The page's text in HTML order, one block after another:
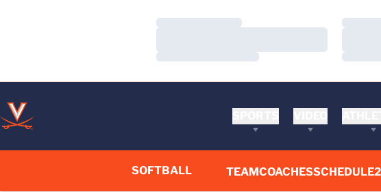
Loading…
Loading…
Loading…
Loading…
SOFTBALL TEAMCOACHESSCHEDULE